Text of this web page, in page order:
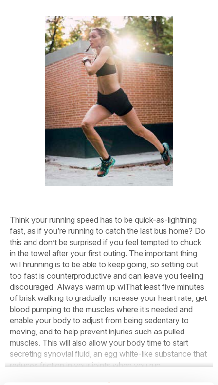
Think your running speed has to be quick-as-lightning
fast, as if you’re running to catch the last bus home? Do
this and don’t be surprised if you feel tempted to chuck
in the towel after your first outing. The important thing
wiThrunning is to be able to keep going, so setting out
too fast is counterproductive and can leave you feeling
discouraged. Always warm up wiThat least five minutes
of brisk walking to gradually increase your heart rate, get
blood pumping to the muscles where it’s needed and
enable your body to adjust from being sedentary to
moving, and to help prevent injuries such as pulled
muscles. This will also allow your body time to start
secreting synovial fluid, an egg white-like substance that
reduces friction in your joints when you run.